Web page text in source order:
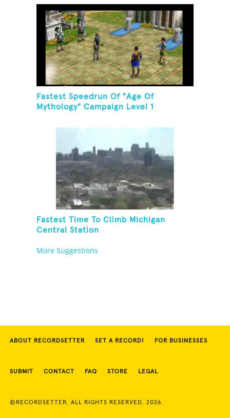
Fastest Speedrun Of "Age Of
Mythology" Campaign Level 1
Fastest Time To Climb Michigan
Central Station
More Suggestions
ABOUT RECORDSETTER SET A RECORD! FOR BUSINESSES
SUBMIT CONTACT FAQ STORE LEGAL
©RECORDSETTER. ALL RIGHTS RESERVED. 2026.